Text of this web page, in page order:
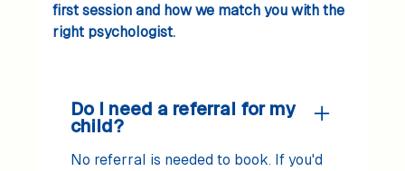
first session and how we match you with the
right psychologist.
Do I need a referral for my
child?
No referral is needed to book. If you'd